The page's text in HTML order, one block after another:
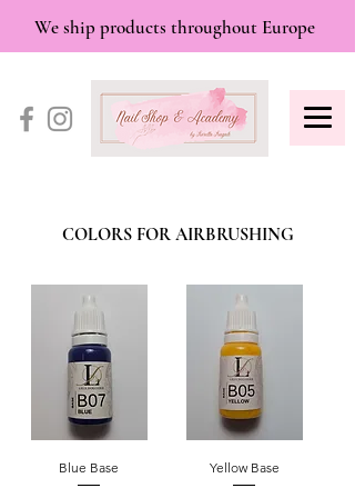
We ship products throughout Europe
COLORS FOR AIRBRUSHING
Blue Base Yellow Base